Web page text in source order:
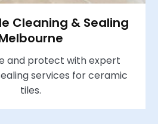
Cleaning & Sealing
and protect with expert
services for ceramic
tiles.